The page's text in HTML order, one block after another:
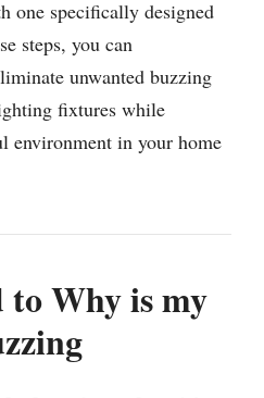
one specifically designed
steps, you can
unwanted buzzing
fixtures while
environment in your home
to Why is my